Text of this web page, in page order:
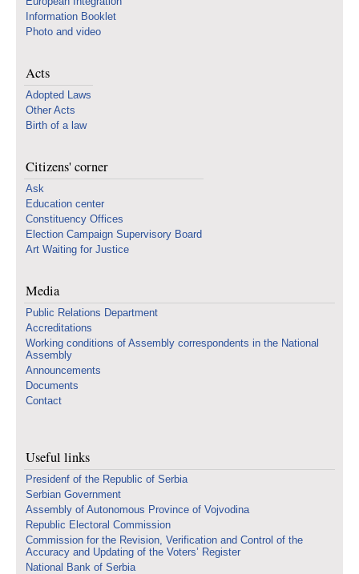
Information Booklet
Photo and video
Acts
Adopted Laws
Other Acts
Birth of a law
Citizens' corner
Ask
Education center
Constituency Offices
Election Campaign Supervisory Board
Art Waiting for Justice
Media
Public Relations Department
Accreditations
Working conditions of Assembly correspondents in the National
Assembly
Announcements
Documents
Contact
Useful links
Presidenf of the Republic of Serbia
Serbian Government
Assembly of Autonomous Province of Vojvodina
Republic Electoral Commission
Commission for the Revision, Verification and Control of the
Accuracy and Updating of the Voters’ Register
National Bank of Serbia